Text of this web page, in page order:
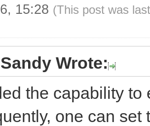
15:28 (This post was
Wrote:
the capability
one can